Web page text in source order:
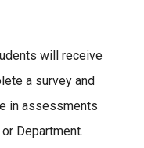
will receive
a survey and
in assessments
Department.